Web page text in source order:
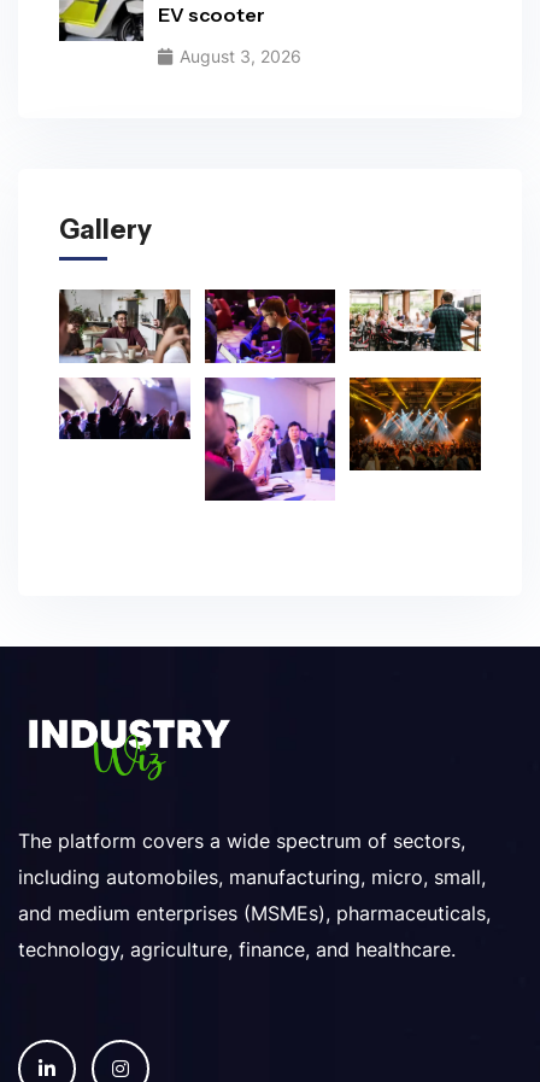
EV scooter
August 3, 2026
Gallery
The platform covers a wide spectrum of sectors,
including automobiles, manufacturing, micro, small,
and medium enterprises (MSMEs), pharmaceuticals,
technology, agriculture, finance, and healthcare.